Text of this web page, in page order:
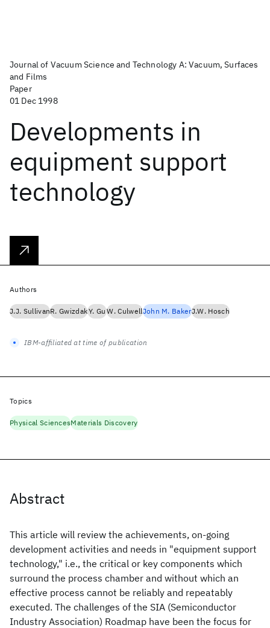
Journal of Vacuum Science and Technology A: Vacuum, Surfaces
and Films
Paper
01 Dec 1998
Developments in
equipment support
technology
Abstract
This article will review the achievements, on-going
development activities and needs in "equipment support
technology," i.e., the critical or key components which
surround the process chamber and without which an
effective process cannot be reliably and repeatably
executed. The challenges of the SIA (Semiconductor
Industry Association) Roadmap have been the focus for
Authors
J.J. SullivanR. GwizdakY. Gu W. CulwellJohn M. BakerJ.W. Hosch
IBM-affiliated at time of publication
Topics
Physical SciencesMaterials Discovery